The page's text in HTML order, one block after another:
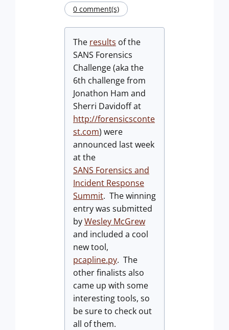
0 comment(s)
The results of the
SANS Forensics
Challenge (aka the
6th challenge from
Jonathon Ham and
Sherri Davidoff at
http://forensicsconte
st.com) were
announced last week
at the
SANS Forensics and
Incident Response
Summit. The winning
entry was submitted
byWesley McGrew
and included a cool
new tool,
pcapline.py. The
other finalists also
came up with some
interesting tools, so
be sure to check out
all of them.